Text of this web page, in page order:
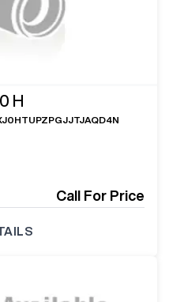
H
Call For Price